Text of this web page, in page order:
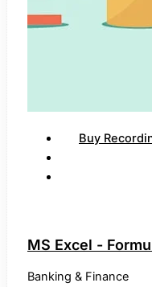
Buy
MS Excel -
Banking & Finance